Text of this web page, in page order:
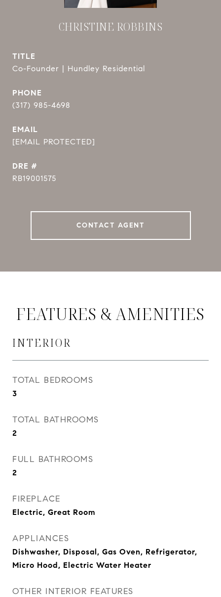
CHRISTINE ROBBINS
TITLE
Co-Founder | Hundley Residential
PHONE
(317) 985-4698
EMAIL
[EMAIL PROTECTED]
DRE #
RB19001575
CONTACT AGENT
FEATURES & AMENITIES
INTERIOR
TOTAL BEDROOMS
3
TOTAL BATHROOMS
2
FULL BATHROOMS
2
FIREPLACE
Electric, Great Room
APPLIANCES
Dishwasher, Disposal, Gas Oven, Refrigerator,
Micro Hood, Electric Water Heater
OTHER INTERIOR FEATURES